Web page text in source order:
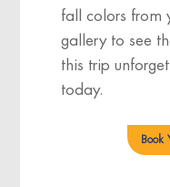
fall colors from
galleryto see
this trip
today.
Book